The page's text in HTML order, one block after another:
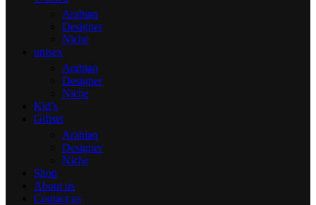
Arabian
Designer
Niche
unisex
Arabian
Designer
Niche
Kid’s
Giftset
Arabian
Designer
Niche
Shop
About us
Contact us